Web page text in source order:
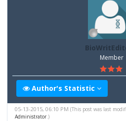
Member
Author's Statistic
05-13-2015, 06:10 PM(This post was last
Administrator.)